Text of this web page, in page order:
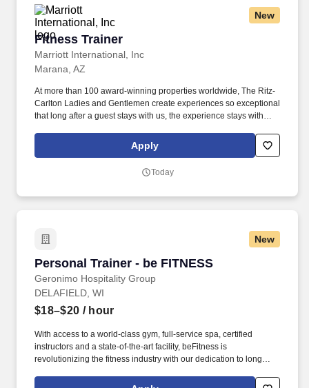
New
Fitness Trainer
Marriott International, Inc
Fitness Trainer
Marana, AZ
At more than 100 award-winning properties worldwide, The Ritz-
Carlton Ladies and Gentlemen create experiences so exceptional
that long after a guest stays with us, the experience stays with
others; support team to reach common goals; listen and respond
appropriately to the concerns of other employees.
Apply
Today
New
Personal Trainer - be FITNESS
Geronimo Hospitality Group
Personal Trainer - be FITNESS
DELAFIELD, WI
$18–$20 / hour
With access to a world-class gym, full-service spa, certified
instructors and a state-of-the-art facility, beFitness is
revolutionizing the fitness industry with our dedication to long
and producing real world results. Uses logic and reasoning to